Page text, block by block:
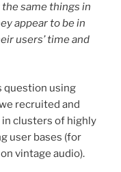
same things in
appear to be in
users’ time and
question using
recruited and
clusters of highly
user bases (for
vintage audio).